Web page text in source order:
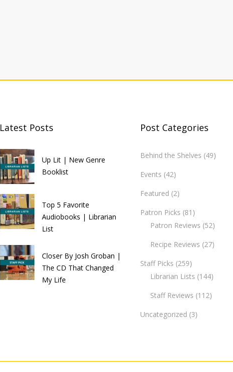
Latest Posts
Up Lit | New Genre
Booklist
Top 5 Favorite
Audiobooks | Librarian
List
Closer By Josh Groban |
The CD That Changed
My Life
Post Categories
Behind the Shelves (49)
Events (42)
Featured (2)
Patron Picks (81)
Patron Reviews (52)
Recipe Reviews (27)
Staff Picks (259)
Librarian Lists (144)
Staff Reviews (112)
Uncategorized (3)